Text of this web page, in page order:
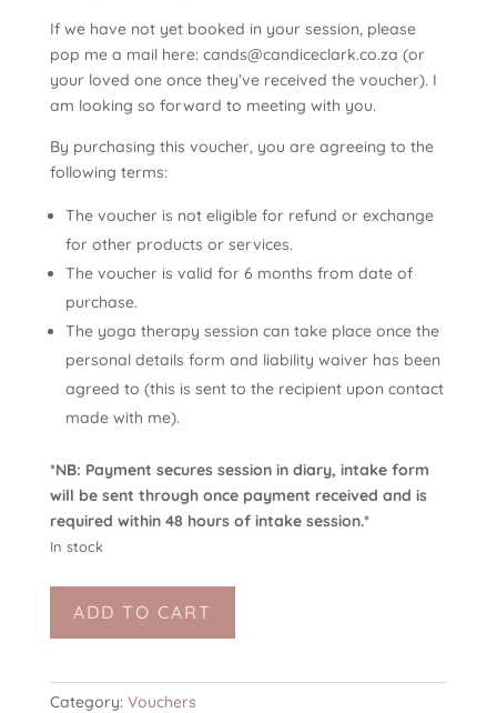
If we have not yet booked in your session, please
pop me a mail here: cands@candiceclark.co.za (or
your loved one once they’ve received the voucher). I
am looking so forward to meeting with you.
By purchasing this voucher, you are agreeing to the
following terms:
The voucher is not eligible for refund or exchange
for other products or services.
The voucher is valid for 6 months from date of
purchase.
The yoga therapy session can take place once the
personal details form and liability waiver has been
agreed to (this is sent to the recipient upon contact
made with me).
*NB: Payment secures session in diary, intake form
will be sent through once payment received and is
required within 48 hours of intake session.*
In stock
Therapy
Session
ADD TO CART
Category: Vouchers